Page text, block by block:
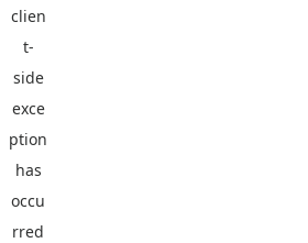
clien
t-
side
exce
ption
has
occu
rred